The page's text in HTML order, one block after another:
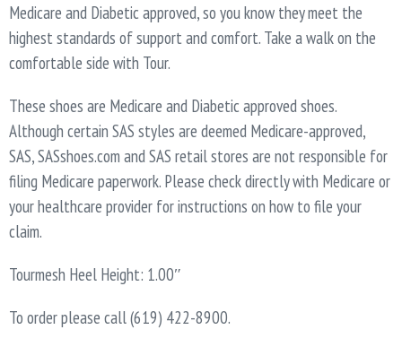
Medicare and Diabetic approved, so you know they meet the
highest standards of support and comfort. Take a walk on the
comfortable side with Tour.
These shoes are Medicare and Diabetic approved shoes.
Although certain SAS styles are deemed Medicare-approved,
SAS, SASshoes.com and SAS retail stores are not responsible for
filing Medicare paperwork. Please check directly with Medicare or
your healthcare provider for instructions on how to file your
claim.
Tourmesh Heel Height: 1.00″
To order please call (619) 422-8900.